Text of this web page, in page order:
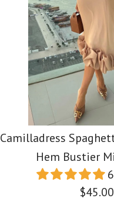
Camilladress
Hem Bustier
$45.00